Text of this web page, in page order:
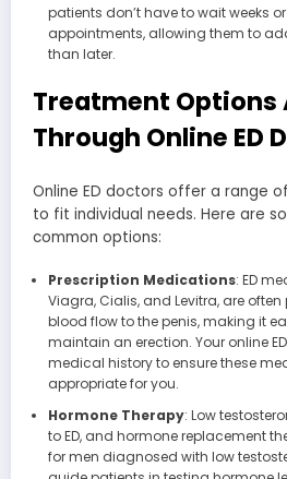
patients don’t have to wait weeks
appointments, allowing them to
than later.
Treatment Options
Through Online ED
Online ED doctors offer a range
to fit individual needs. Here are
common options:
Prescription Medications: ED
Viagra, Cialis, and Levitra, are
blood flow to the penis, making it
maintain an erection. Your online
medical history to ensure these
appropriate for you.
Hormone Therapy: Low
to ED, and hormone replacement
for men diagnosed with low